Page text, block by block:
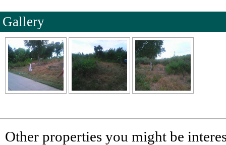
Gallery
Other properties you might be